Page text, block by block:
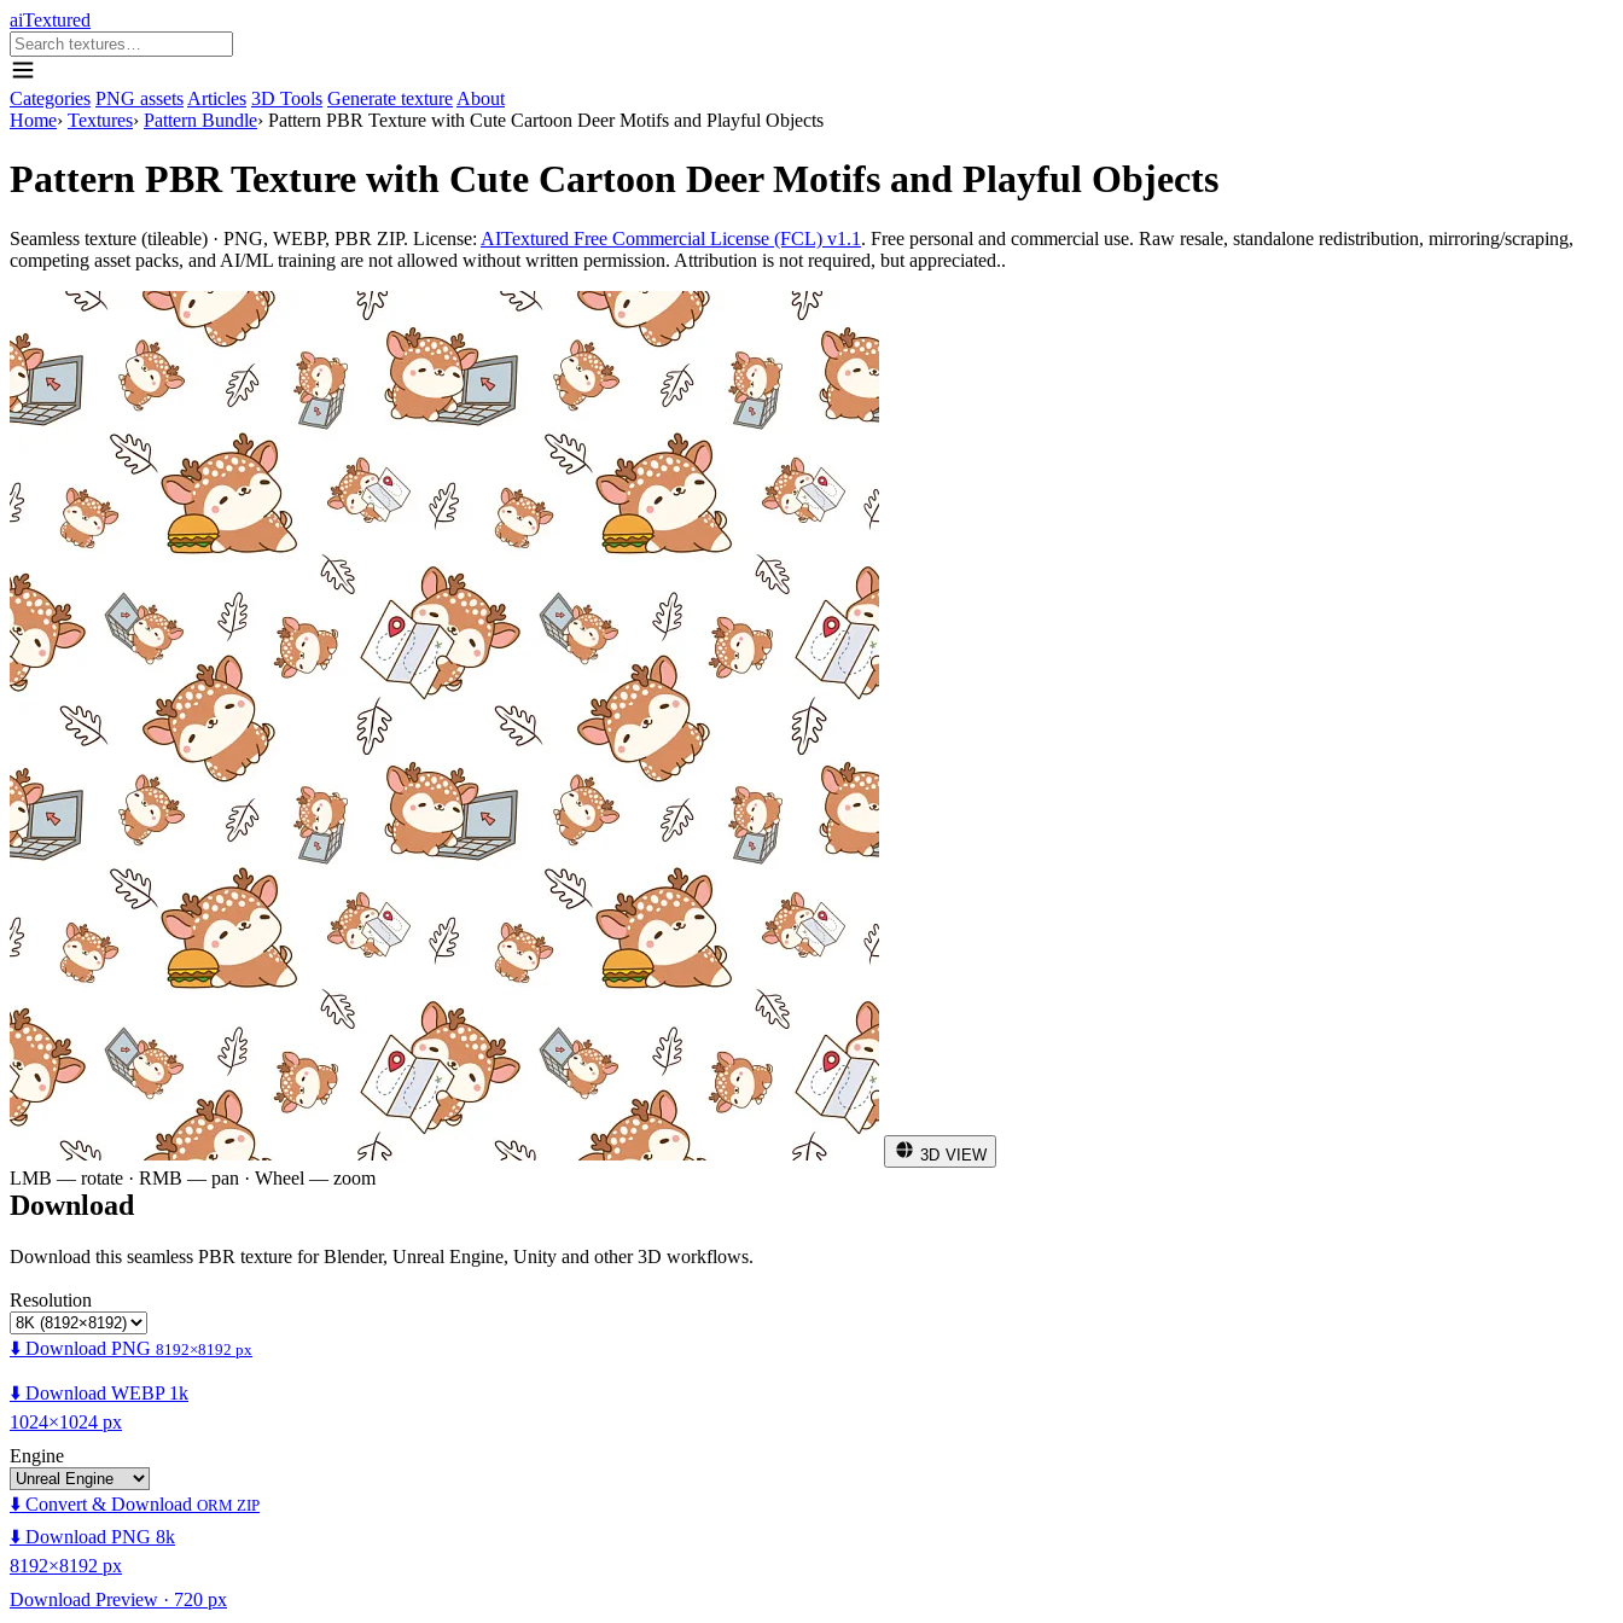
aiTextured
Categories PNG assets Articles 3D Tools Generate texture About
Home› Textures› Pattern Bundle› Pattern PBR Texture with Cute Cartoon Deer Motifs and Playful Objects
Pattern PBR Texture with Cute Cartoon Deer Motifs and Playful Objects
Seamless texture (tileable) · PNG, WEBP, PBR ZIP. License: AITextured Free Commercial License (FCL) v1.1 . Free personal and commercial use. Raw resale, standalone redistribution, mirroring/scraping,
competing asset packs, and AI/ML training are not allowed without written permission. Attribution is not required, but appreciated..
3D VIEW
LMB — rotate · RMB — pan · Wheel — zoom
Download
Download this seamless PBR texture for Blender, Unreal Engine, Unity and other 3D workflows.
Resolution
⬇️ Download PNG 8192×8192 px
⬇️ Download WEBP 1k
1024×1024 px
Engine
⬇️ Convert & Download ORM ZIP
⬇️ Download PNG 8k
8192×8192 px
Download Preview · 720 px